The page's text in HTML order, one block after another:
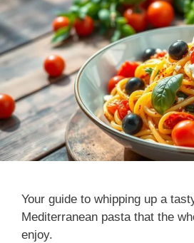
Your guide to whipping up a
Mediterranean pasta that the
enjoy.